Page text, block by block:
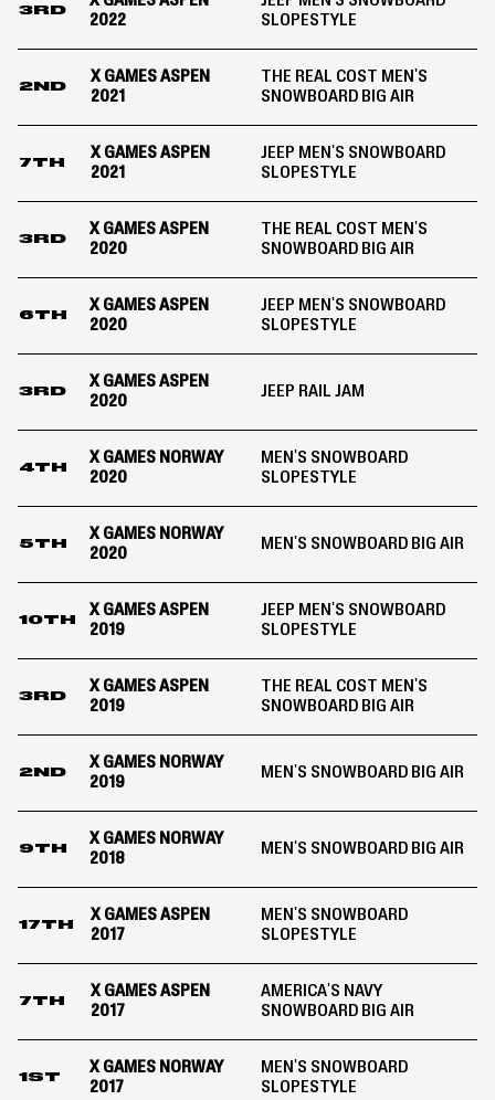
3RD
2022
SLOPESTYLE
2ND
X GAMES ASPEN
2021
THE REAL COST MEN'S
SNOWBOARD BIG AIR
7TH
X GAMES ASPEN
2021
JEEP MEN'S SNOWBOARD
SLOPESTYLE
3RD
X GAMES ASPEN
2020
THE REAL COST MEN'S
SNOWBOARD BIG AIR
6TH
X GAMES ASPEN
2020
JEEP MEN'S SNOWBOARD
SLOPESTYLE
3RD
X GAMES ASPEN
2020
JEEP RAIL JAM
4TH
X GAMES NORWAY
2020
MEN'S SNOWBOARD
SLOPESTYLE
5TH
X GAMES NORWAY
2020
MEN'S SNOWBOARD BIG AIR
10TH
X GAMES ASPEN
2019
JEEP MEN'S SNOWBOARD
SLOPESTYLE
3RD
X GAMES ASPEN
2019
THE REAL COST MEN'S
SNOWBOARD BIG AIR
2ND
X GAMES NORWAY
2019
MEN'S SNOWBOARD BIG AIR
9TH
X GAMES NORWAY
2018
MEN'S SNOWBOARD BIG AIR
17TH
X GAMES ASPEN
2017
MEN'S SNOWBOARD
SLOPESTYLE
7TH
X GAMES ASPEN
2017
AMERICA'S NAVY
SNOWBOARD BIG AIR
1ST
X GAMES NORWAY
2017
MEN'S SNOWBOARD
SLOPESTYLE